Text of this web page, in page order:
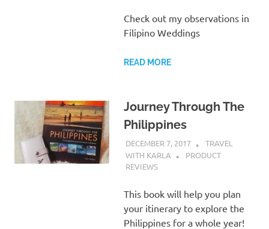
Check out my observations in
Filipino Weddings
READ MORE
Journey Through The
Philippines
DECEMBER 7, 2017
TRAVEL
WITH KARLA
PRODUCT
REVIEWS
This book will help you plan
your itinerary to explore the
Philippines for a whole year!